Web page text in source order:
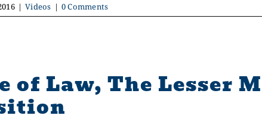
| Videos | 0 Comments
of Law, The Lesser